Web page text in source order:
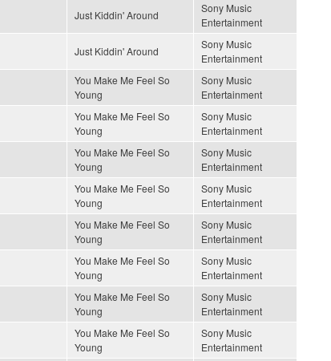
Just Kiddin' Around
Sony Music
Entertainment
Just Kiddin' Around
Sony Music
Entertainment
You Make Me Feel So
Young
Sony Music
Entertainment
You Make Me Feel So
Young
Sony Music
Entertainment
You Make Me Feel So
Young
Sony Music
Entertainment
You Make Me Feel So
Young
Sony Music
Entertainment
You Make Me Feel So
Young
Sony Music
Entertainment
You Make Me Feel So
Young
Sony Music
Entertainment
You Make Me Feel So
Young
Sony Music
Entertainment
You Make Me Feel So
Young
Sony Music
Entertainment